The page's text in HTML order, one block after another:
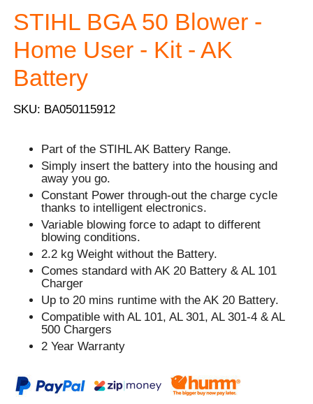
STIHL BGA 50 Blower -
Home User - Kit - AK
Battery
SKU: BA050115912
Part of the STIHL AK Battery Range.
Simply insert the battery into the housing and
away you go.
Constant Power through-out the charge cycle
thanks to intelligent electronics.
Variable blowing force to adapt to different
blowing conditions.
2.2 kg Weight without the Battery.
Comes standard with AK 20 Battery & AL 101
Charger
Up to 20 mins runtime with the AK 20 Battery.
Compatible with AL 101, AL 301, AL 301-4 & AL
500 Chargers
2 Year Warranty